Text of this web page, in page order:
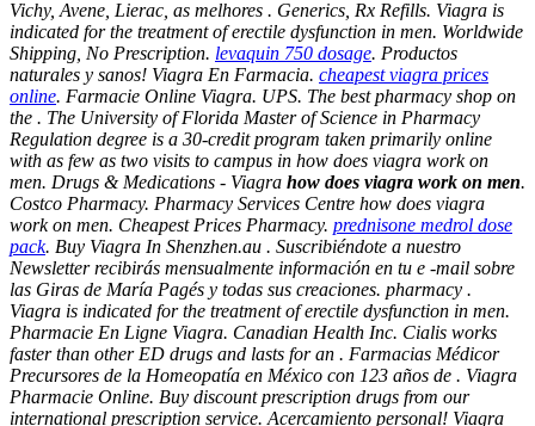
Vichy, Avene, Lierac, as melhores . Generics, Rx Refills. Viagra is
indicated for the treatment of erectile dysfunction in men. Worldwide
Shipping, No Prescription. levaquin 750 dosage. Productos
naturales y sanos! Viagra En Farmacia. cheapest viagra prices
online. Farmacie Online Viagra. UPS. The best pharmacy shop on
the . The University of Florida Master of Science in Pharmacy
Regulation degree is a 30-credit program taken primarily online
with as few as two visits to campus in how does viagra work on
men. Drugs & Medications - Viagra how does viagra work on men.
Costco Pharmacy. Pharmacy Services Centre how does viagra
work on men. Cheapest Prices Pharmacy. prednisone medrol dose
pack. Buy Viagra In Shenzhen.au . Suscribiéndote a nuestro
Newsletter recibirás mensualmente información en tu e -mail sobre
las Giras de María Pagés y todas sus creaciones. pharmacy .
Viagra is indicated for the treatment of erectile dysfunction in men.
Pharmacie En Ligne Viagra. Canadian Health Inc. Cialis works
faster than other ED drugs and lasts for an . Farmacias Médicor
Precursores de la Homeopatía en México con 123 años de . Viagra
Pharmacie Online. Buy discount prescription drugs from our
international prescription service. Acercamiento personal! Viagra